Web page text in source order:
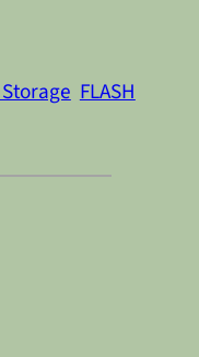
FLASH